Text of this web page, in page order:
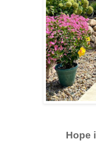
Hope